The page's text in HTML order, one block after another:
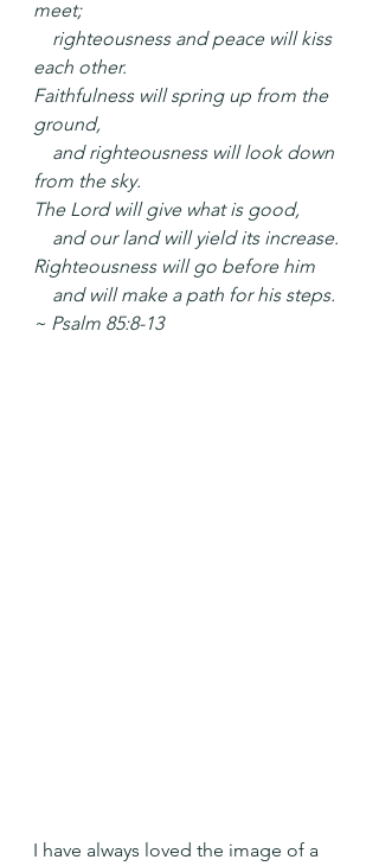
meet;
each other.
Faithfulness will spring up from the
ground,
from the sky.
The Lord will give what is good,
    and our land will yield its increase.
Righteousness will go before him
~ Psalm 85:8-13
I have always loved the image of a